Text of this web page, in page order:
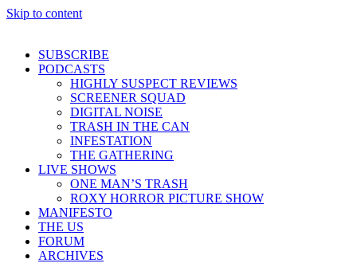
Skip to content
SUBSCRIBE
PODCASTS
HIGHLY SUSPECT REVIEWS
SCREENER SQUAD
DIGITAL NOISE
TRASH IN THE CAN
INFESTATION
THE GATHERING
LIVE SHOWS
ONE MAN’S TRASH
ROXY HORROR PICTURE SHOW
MANIFESTO
THE US
FORUM
ARCHIVES